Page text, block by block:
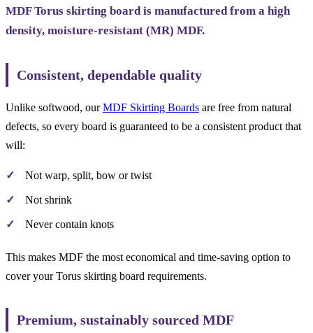
MDF Torus skirting board is manufactured from a high
density, moisture-resistant (MR) MDF.
Consistent, dependable quality
Unlike softwood, ourMDF Skirting Boards are free from natural
defects, so every board is guaranteed to be a consistent product that
will:
Not warp, split, bow or twist
Not shrink
Never contain knots
This makes MDF the most economical and time-saving option to
cover your Torus skirting board requirements.
Premium, sustainably sourced MDF